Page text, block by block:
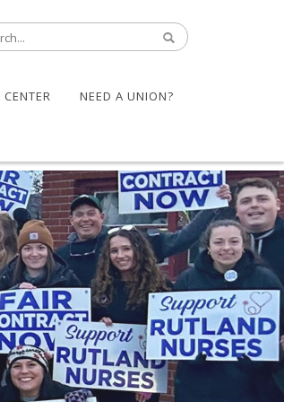
NEED A UNION?